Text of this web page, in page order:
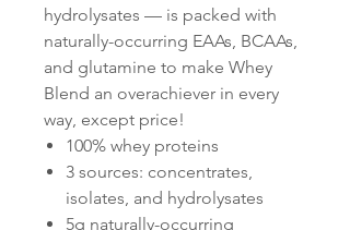
hydrolysates — is packed with
naturally-occurring EAAs, BCAAs,
and glutamine to make Whey
Blend an overachiever in every
way, except price!
100% whey proteins
3 sources: concentrates,
isolates, and hydrolysates
5g naturally-occurring